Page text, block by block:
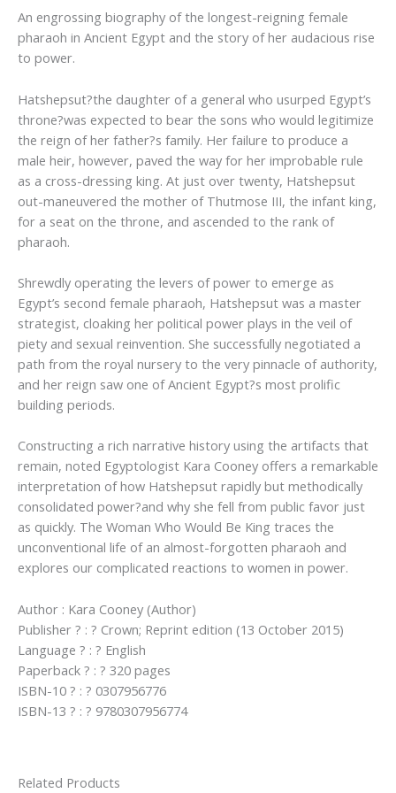
An engrossing biography of the longest-reigning female
pharaoh in Ancient Egypt and the story of her audacious rise
to power.
Hatshepsut?the daughter of a general who usurped Egypt’s
throne?was expected to bear the sons who would legitimize
the reign of her father?s family. Her failure to produce a
male heir, however, paved the way for her improbable rule
as a cross-dressing king. At just over twenty, Hatshepsut
out-maneuvered the mother of Thutmose III, the infant king,
for a seat on the throne, and ascended to the rank of
pharaoh.
Shrewdly operating the levers of power to emerge as
Egypt’s second female pharaoh, Hatshepsut was a master
strategist, cloaking her political power plays in the veil of
piety and sexual reinvention. She successfully negotiated a
path from the royal nursery to the very pinnacle of authority,
and her reign saw one of Ancient Egypt?s most prolific
building periods.
Constructing a rich narrative history using the artifacts that
remain, noted Egyptologist Kara Cooney offers a remarkable
interpretation of how Hatshepsut rapidly but methodically
consolidated power?and why she fell from public favor just
as quickly. The Woman Who Would Be King traces the
unconventional life of an almost-forgotten pharaoh and
explores our complicated reactions to women in power.
Author : Kara Cooney (Author)
Publisher ? : ? Crown; Reprint edition (13 October 2015)
Language ? : ? English
Paperback ? : ? 320 pages
ISBN-10 ? : ? 0307956776
ISBN-13 ? : ? 9780307956774
Related Products